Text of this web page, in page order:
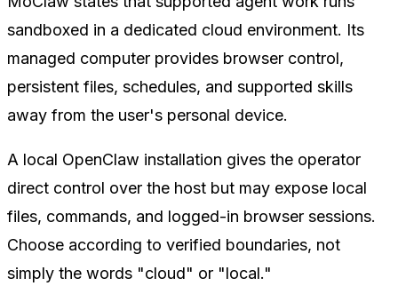
sandboxed in a dedicated cloud environment. Its
managed computer provides browser control,
persistent files, schedules, and supported skills
away from the user's personal device.
A local OpenClaw installation gives the operator
direct control over the host but may expose local
files, commands, and logged-in browser sessions.
Choose according to verified boundaries, not
simply the words "cloud" or "local."